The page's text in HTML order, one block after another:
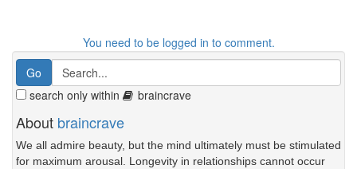
You need to be logged in to comment.
search only within braincrave
About braincrave
We all admire beauty, but the mind ultimately must be stimulated
for maximum arousal. Longevity in relationships cannot occur